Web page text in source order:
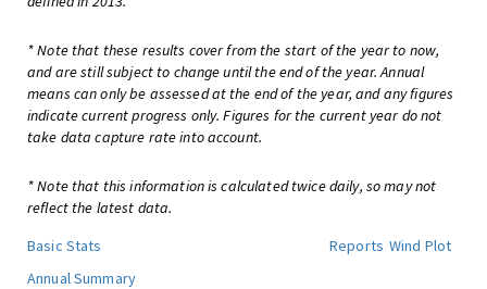
* Note that these results cover from the start of the year to now,
and are still subject to change until the end of the year. Annual
means can only be assessed at the end of the year, and any figures
indicate current progress only. Figures for the current year do not
take data capture rate into account.
* Note that this information is calculated twice daily, so may not
reflect the latest data.
Basic Stats
Reports Wind Plot
Annual Summary